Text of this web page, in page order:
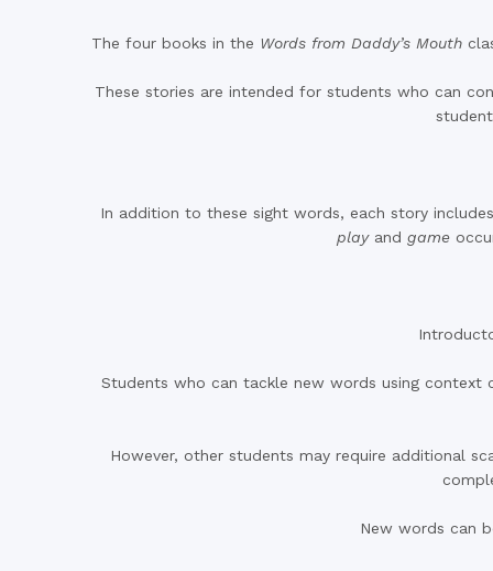
The four books in the Words from Daddy’s Mouth
These stories are intended for students who can
In addition to these sight words, each story
play and game
Students who can tackle new words using
However, other students may require additional
New words can